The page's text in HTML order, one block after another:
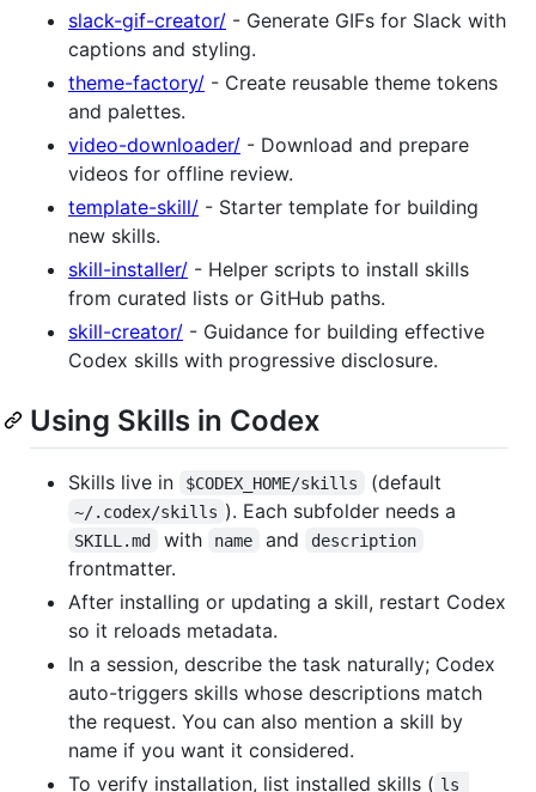
slack-gif-creator/ - Generate GIFs for Slack with
captions and styling.
theme-factory/ - Create reusable theme tokens
and palettes.
video-downloader/ - Download and prepare
videos for offline review.
template-skill/ - Starter template for building
new skills.
skill-installer/ - Helper scripts to install skills
from curated lists or GitHub paths.
skill-creator/ - Guidance for building effective
Codex skills with progressive disclosure.
Using Skills in Codex
Skills live in $CODEX_HOME/skills (default
~/.codex/skills ). Each subfolder needs a
SKILL.md with name and description
frontmatter.
After installing or updating a skill, restart Codex
so it reloads metadata.
In a session, describe the task naturally; Codex
auto-triggers skills whose descriptions match
the request. You can also mention a skill by
name if you want it considered.
To verify installation, list installed skills ( ls